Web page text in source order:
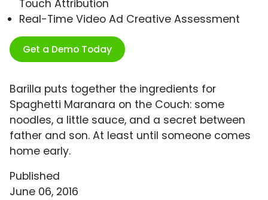
Touch Attribution
Real-Time Video Ad Creative Assessment
Get a Demo Today
Barilla puts together the ingredients for
Spaghetti Maranara on the Couch: some
noodles, a little sauce, and a secret between
father and son. At least until someone comes
home early.
Published
June 06, 2016